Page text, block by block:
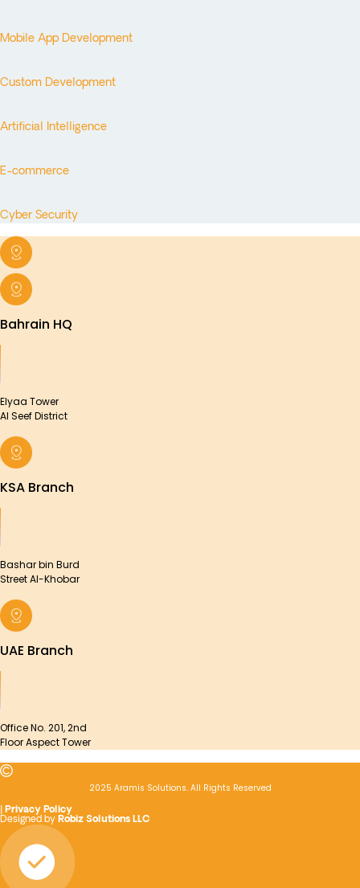
Mobile App Development
Custom Development
Artificial Intelligence
E-commerce
Cyber Security
Bahrain HQ
Elyaa Tower
Al Seef District
KSA Branch
Bashar bin Burd
Street Al-Khobar
UAE Branch
Office No. 201, 2nd
Floor Aspect Tower
2025 Aramis Solutions. All Rights Reserved
Privacy Policy
Designed by Robiz Solutions LLC